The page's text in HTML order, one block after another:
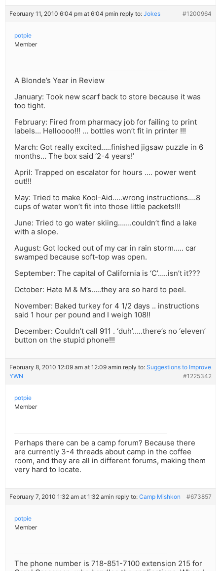
February 11, 2010 6:04 pm at 6:04 pmin reply to: Jokes #1200964
potpie
Member
A Blonde’s Year in Review
January: Took new scarf back to store because it was
too tight.
February: Fired from pharmacy job for failing to print
labels… Helloooo!!! … bottles won’t fit in printer !!!
March: Got really excited…..finished jigsaw puzzle in 6
months… The box said ‘2-4 years!’
April: Trapped on escalator for hours …. power went
out!!!
May: Tried to make Kool-Aid…..wrong instructions….8
cups of water won’t fit into those little packets!!!
June: Tried to go water skiing…….couldn’t find a lake
with a slope.
August: Got locked out of my car in rain storm….. car
swamped because soft-top was open.
September: The capital of California is ‘C’…..isn’t it???
October: Hate M & M’s…..they are so hard to peel.
November: Baked turkey for 4 1/2 days .. instructions
said 1 hour per pound and I weigh 108!!
December: Couldn’t call 911 . ‘duh’…..there’s no ‘eleven’
button on the stupid phone!!!
February 8, 2010 12:09 am at 12:09 amin reply to: Suggestions to Improve
YWN
#1225342
potpie
Member
Perhaps there can be a camp forum? Because there
are currently 3-4 threads about camp in the coffee
room, and they are all in different forums, making them
very hard to locate.
February 7, 2010 1:32 am at 1:32 amin reply to: Camp Mishkon #673857
potpie
Member
The phone number is 718-851-7100 extension 215 for